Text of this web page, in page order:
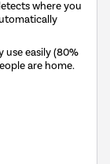
where you
use easily (80%
are home.